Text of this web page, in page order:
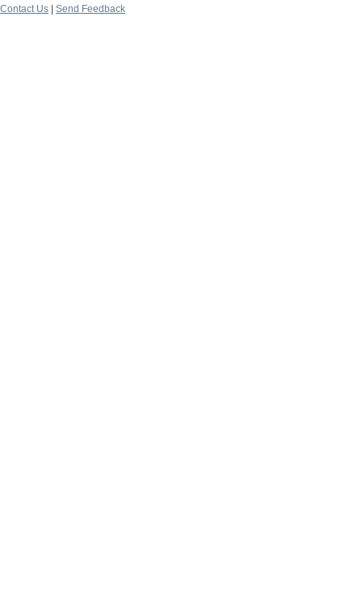
Contact Us
Send Feedback